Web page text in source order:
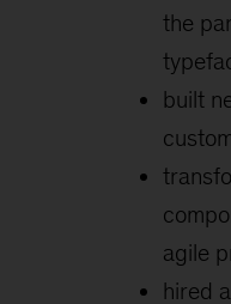
the
built
agile
hired